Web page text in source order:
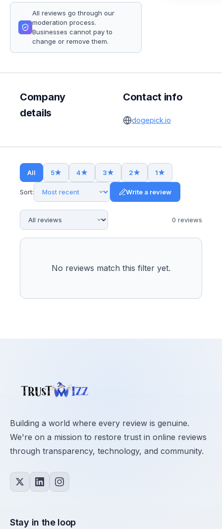
All reviews go through our
moderation process.
Businesses cannot pay to
change or remove them.
Company
details
Contact info
dogepick.io
All 5★ 4★ 3★ 2★ 1★
Sort: Write a review
0 reviews
No reviews match this filter yet.
Building a world where every review is genuine.
We're on a mission to restore trust in online reviews
through transparency, technology, and community.
Stay in the loop